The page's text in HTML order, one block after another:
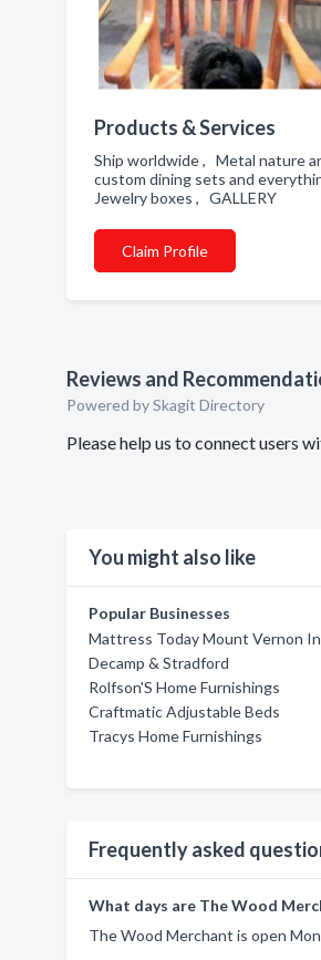
Products & Services
Ship worldwide , Metal nature
custom dining sets and
Jewelry boxes , GALLERY
Claim Profile
Reviews and
Powered by Skagit Directory
Please help us to connect users
You might also like
Popular Businesses
Mattress Today Mount Vernon
Decamp & Stradford
Rolfson'S Home Furnishings
Craftmatic Adjustable Beds
Tracys Home Furnishings
Frequently asked
What days are The Wood
The Wood Merchant is open